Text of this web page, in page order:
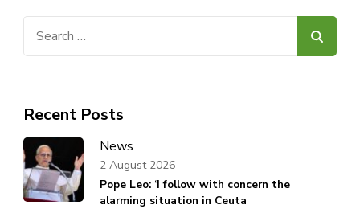
Recent Posts
News
Pope Leo: ‘I follow with concern the
alarming situation in Ceuta
2 August 2026